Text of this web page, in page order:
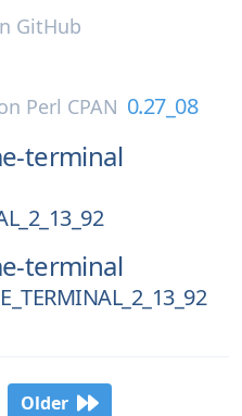
GitHub
Perl CPAN 0.27_08
terminal
terminal
Older